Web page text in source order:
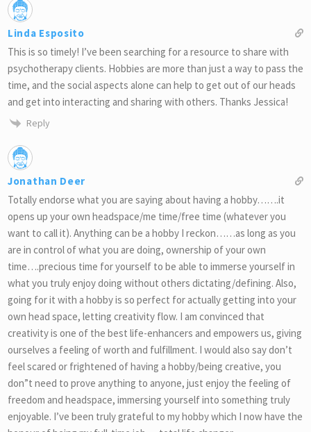
Linda Esposito
This is so timely! I’ve been searching for a resource to share with
psychotherapy clients. Hobbies are more than just a way to pass the
time, and the social aspects alone can help to get out of our heads
and get into interacting and sharing with others. Thanks Jessica!
Reply
Jonathan Deer
Totally endorse what you are saying about having a hobby…….it
opens up your own headspace/me time/free time (whatever you
want to call it). Anything can be a hobby I reckon……as long as you
are in control of what you are doing, ownership of your own
time….precious time for yourself to be able to immerse yourself in
what you truly enjoy doing without others dictating/defining. Also,
going for it with a hobby is so perfect for actually getting into your
own head space, letting creativity flow. I am convinced that
creativity is one of the best life-enhancers and empowers us, giving
ourselves a feeling of worth and fulfillment. I would also say don’t
feel scared or frightened of having a hobby/being creative, you
don”t need to prove anything to anyone, just enjoy the feeling of
freedom and headspace, immersing yourself into something truly
enjoyable. I’ve been truly grateful to my hobby which I now have the